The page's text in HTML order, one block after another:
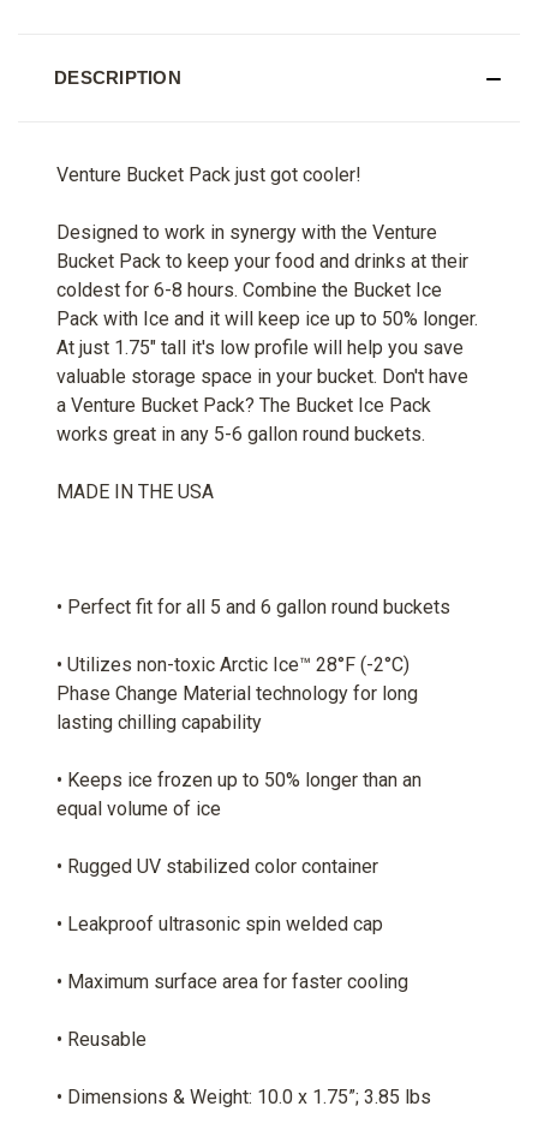
DESCRIPTION
Venture Bucket Pack just got cooler!
Designed to work in synergy with the Venture
Bucket Pack to keep your food and drinks at their
coldest for 6-8 hours. Combine the Bucket Ice
Pack with Ice and it will keep ice up to 50% longer.
At just 1.75" tall it's low profile will help you save
valuable storage space in your bucket. Don't have
a Venture Bucket Pack? The Bucket Ice Pack
works great in any 5-6 gallon round buckets.
MADE IN THE USA
• Perfect fit for all 5 and 6 gallon round buckets
• Utilizes non-toxic Arctic Ice™ 28°F (-2°C)
Phase Change Material technology for long
lasting chilling capability
• Keeps ice frozen up to 50% longer than an
equal volume of ice
• Rugged UV stabilized color container
• Leakproof ultrasonic spin welded cap
• Maximum surface area for faster cooling
• Reusable
• Dimensions & Weight: 10.0 x 1.75”; 3.85 lbs